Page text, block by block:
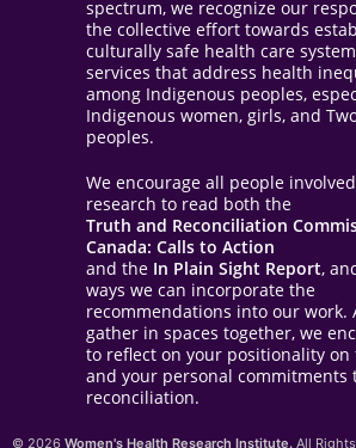
spectrum, we recognize our
the collective effort towards
culturally safe health care
services that address health
among Indigenous peoples,
Indigenous women, girls, and
peoples.
We encourage all people
research to read both the
Truth and Reconciliation
Canada: Calls to Action
and the In Plain Sight Report,
ways we can incorporate the
recommendations into our work.
gather in spaces together, we
to reflect on your positionality on
and your personal commitments
reconciliation.
© 2026 Women's Health Research Institute.All Rights